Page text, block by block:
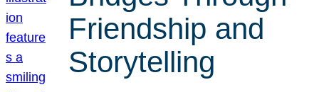
Friendship and
Storytelling